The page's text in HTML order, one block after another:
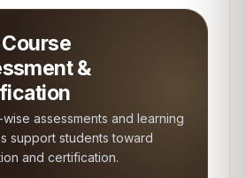
Course
&
assessments and learning
support students toward
and certification.